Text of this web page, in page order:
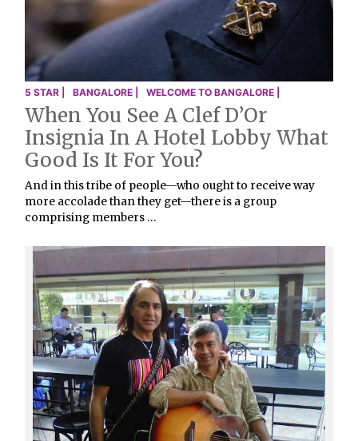
5 STAR | BANGALORE | WELCOME TO BANGALORE |
When You See A Clef D’Or
Insignia In A Hotel Lobby What
Good Is It For You?
And in this tribe of people—who ought to receive way
more accolade than they get—there is a group
comprising members …